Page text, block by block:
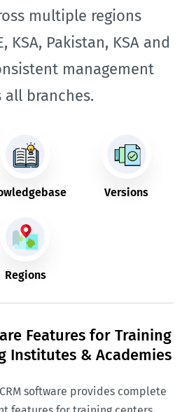
multiple regions
KSA, Pakistan, KSA and
management
all branches.
Versions
Regions
Features for Training
Institutes & Academies
software provides complete